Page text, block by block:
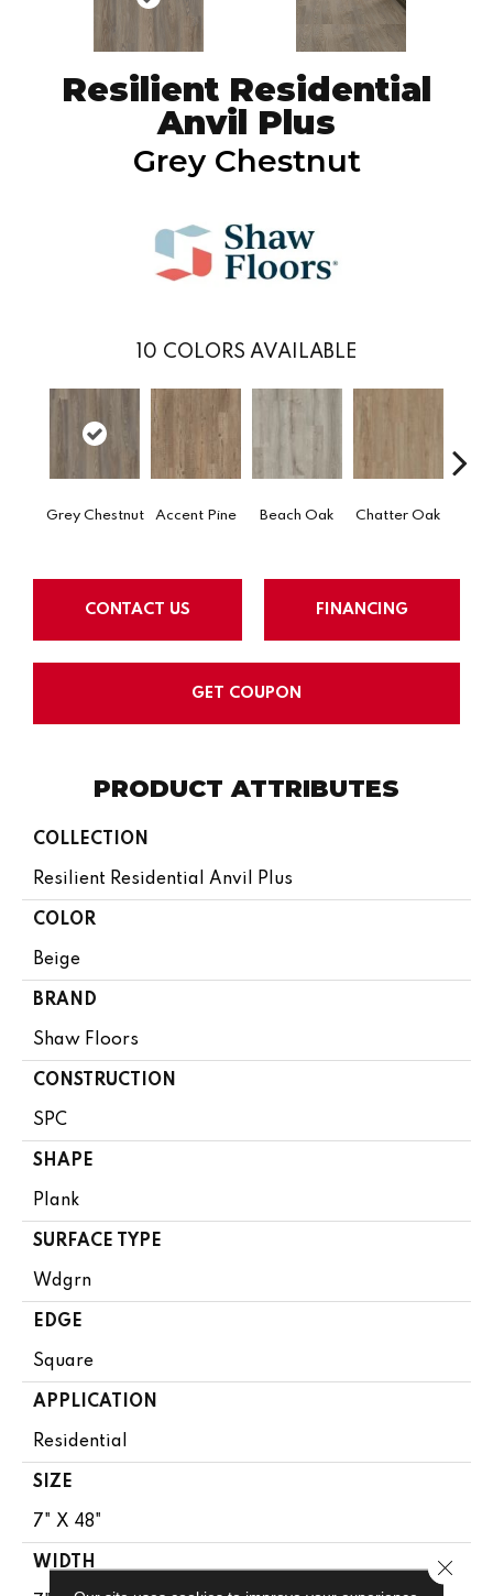
Resilient Residential
Anvil Plus
Grey Chestnut
10 COLORS AVAILABLE
Grey Chestnut Accent Pine Beach Oak Chatter Oak
CONTACT US FINANCING
GET COUPON
PRODUCT ATTRIBUTES
COLLECTION
Resilient Residential Anvil Plus
COLOR
Beige
BRAND
Shaw Floors
CONSTRUCTION
SPC
SHAPE
Plank
SURFACE TYPE
Wdgrn
EDGE
Square
APPLICATION
Residential
SIZE
7" X 48"
WIDTH Close